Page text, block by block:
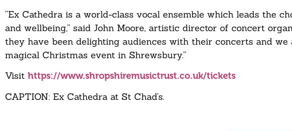
“Ex Cathedra is a world-class vocal ensemble which leads the
and wellbeing,” said John Moore, artistic director of concert
they have been delighting audiences with their concerts and
magical Christmas event in Shrewsbury.”
Visit https://www.shropshiremusictrust.co.uk/tickets
CAPTION: Ex Cathedra at St Chad’s.